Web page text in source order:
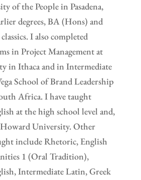
of the People in Pasadena,
degrees, BA (Hons) and
I also completed
in Project Management at
in Ithaca and in Intermediate
School of Brand Leadership
Africa. I have taught
at the high school level and,
University. Other
include Rhetoric, English
1 (Oral Tradition),
Intermediate Latin, Greek